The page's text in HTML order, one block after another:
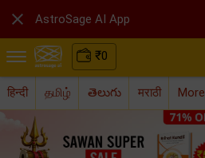
₹0
हिन्दी தமிழ் తెలుగు मराठी More
 AstroSage AI App